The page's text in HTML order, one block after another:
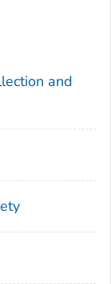
and